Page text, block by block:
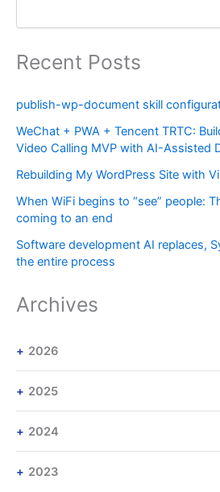
Recent Posts
publish-wp-document skill
WeChat + PWA + Tencent TRTC:
Video Calling MVP with AI-Assisted
Rebuilding My WordPress Site with
When WiFi begins to “see” people:
coming to an end
Software development AI replaces,
the entire process
Archives
2026
2025
2024
2023